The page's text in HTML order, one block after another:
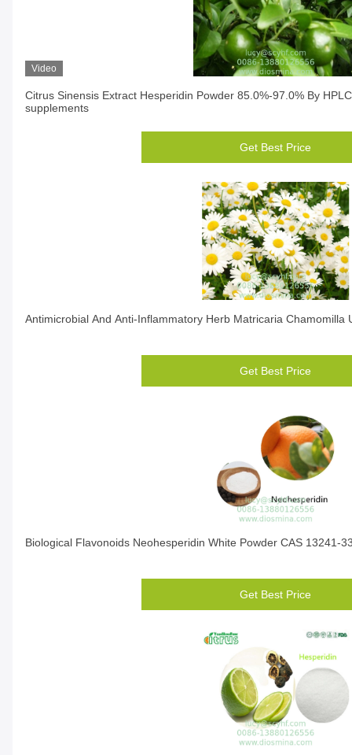
Video
Citrus Sinensis Extract Hesperidin Powder 85.0%-97.0% By
supplements
Get Best Price
Antimicrobial And Anti-Inflammatory Herb Matricaria Chamomilla
Get Best Price
Biological Flavonoids Neohesperidin White Powder CAS 13241-
Get Best Price